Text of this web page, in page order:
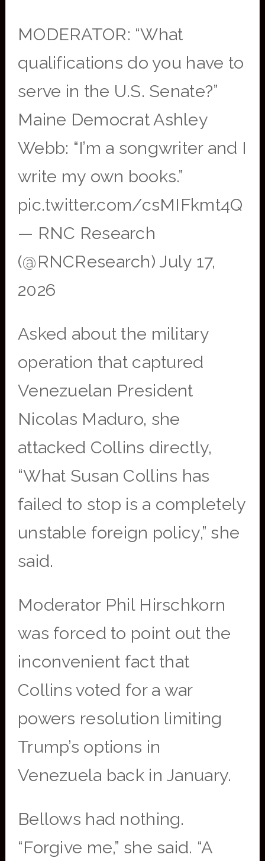
MODERATOR: “What
qualifications do you have to
serve in the U.S. Senate?”
Maine Democrat Ashley
Webb: “I’m a songwriter and I
write my own books.”
pic.twitter.com/csMIFkmt4Q
— RNC Research
(@RNCResearch) July 17,
2026
Asked about the military
operation that captured
Venezuelan President
Nicolas Maduro, she
attacked Collins directly,
“What Susan Collins has
failed to stop is a completely
unstable foreign policy,” she
said.
Moderator Phil Hirschkorn
was forced to point out the
inconvenient fact that
Collins voted for a war
powers resolution limiting
Trump’s options in
Venezuela back in January.
Bellows had nothing.
“Forgive me,” she said. “A